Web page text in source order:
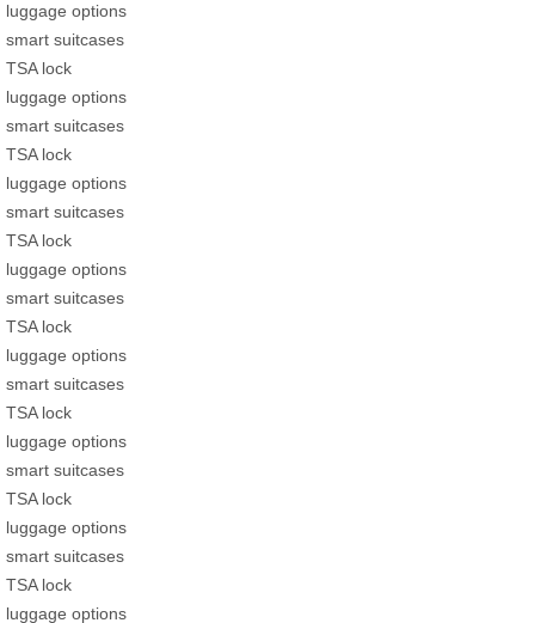
luggage options
smart suitcases
TSA lock
luggage options
smart suitcases
TSA lock
luggage options
smart suitcases
TSA lock
luggage options
smart suitcases
TSA lock
luggage options
smart suitcases
TSA lock
luggage options
smart suitcases
TSA lock
luggage options
smart suitcases
TSA lock
luggage options